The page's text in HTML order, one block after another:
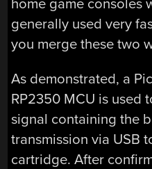
home game consoles
generally used very
you merge these two
As demonstrated, a
RP2350 MCU is used
signal containing the
transmission via USB
cartridge. After